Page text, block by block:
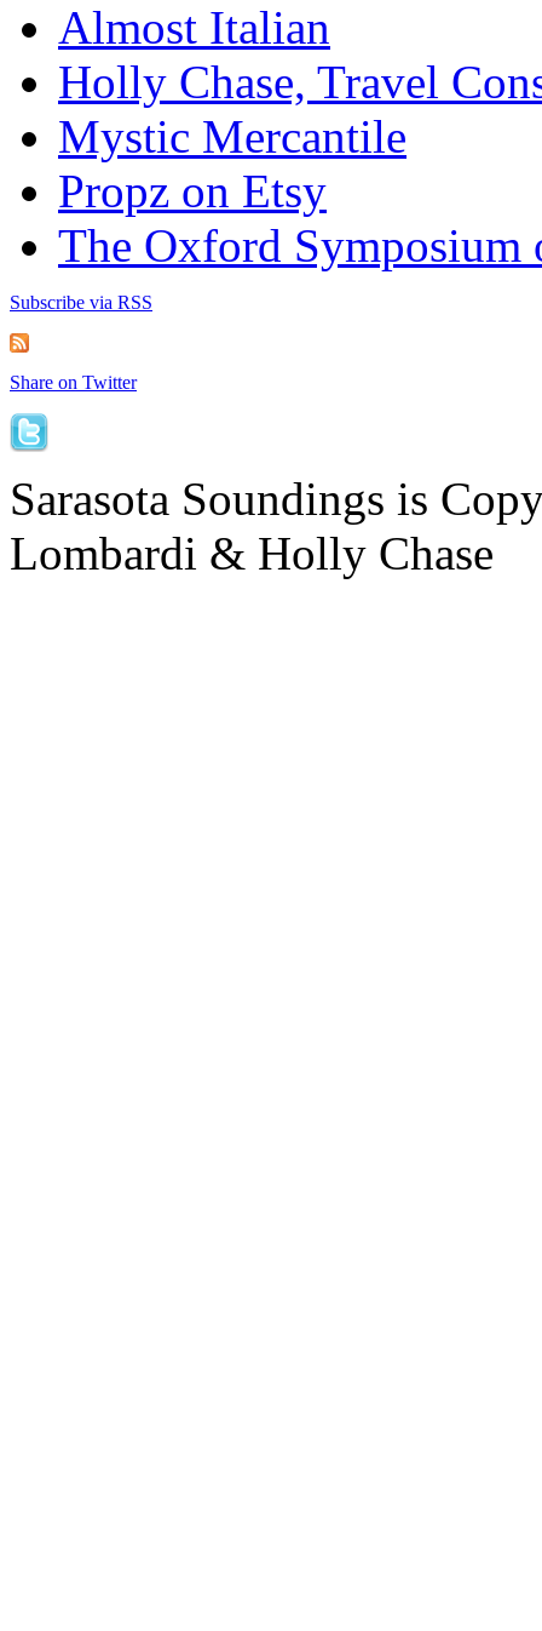
Almost Italian
Holly Chase, Travel
Mystic Mercantile
Propz on Etsy
The Oxford Symposium
Subscribe via RSS
Share on Twitter
Sarasota Soundings is
Lombardi & Holly Chase